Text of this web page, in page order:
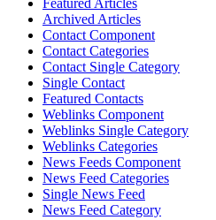
Archived Articles
Contact Component
Contact Categories
Contact Single Category
Single Contact
Featured Contacts
Weblinks Component
Weblinks Single Category
Weblinks Categories
News Feeds Component
News Feed Categories
Single News Feed
News Feed Category